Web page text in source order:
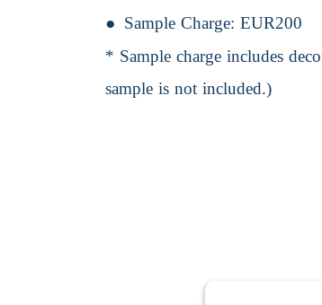
Sample Charge: EUR200
* Sample charge includes
sample is not included.)